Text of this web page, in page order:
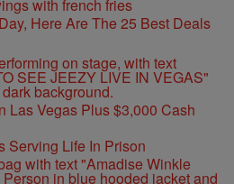
Here Are The 25 Best Deals
Las Vegas Plus $3,000 Cash
Serving Life In Prison